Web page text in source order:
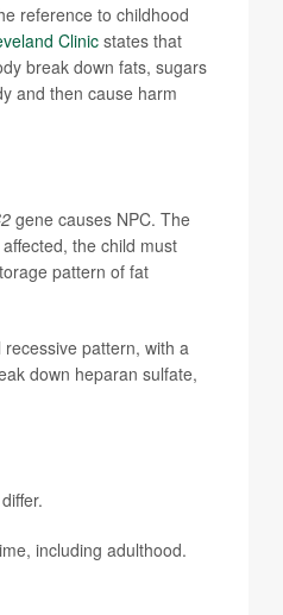
reference to childhood
Clinicstates that
break down fats, sugars
and then cause harm
gene causes NPC. The
the child must
pattern of fat
pattern, with a
down heparan sulfate,
including adulthood.